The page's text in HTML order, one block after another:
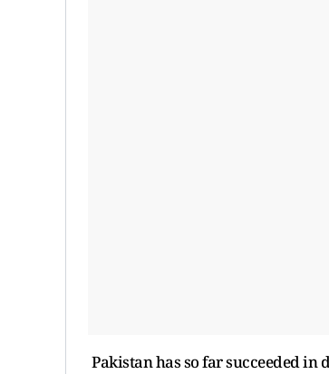
Pakistan has so far succeeded in